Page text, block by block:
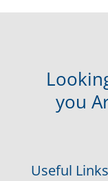
you
Useful Links